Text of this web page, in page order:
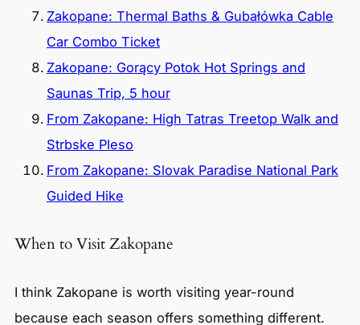
Zakopane: Thermal Baths & Gubałówka Cable
Car Combo Ticket
Zakopane: Gorący Potok Hot Springs and
Saunas Trip, 5 hour
From Zakopane: High Tatras Treetop Walk and
Strbske Pleso
From Zakopane: Slovak Paradise National Park
Guided Hike
When to Visit Zakopane
I think Zakopane is worth visiting year-round
because each season offers something different.